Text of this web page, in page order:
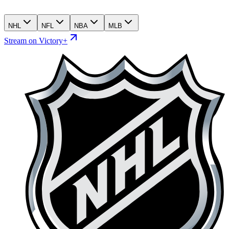
NHL NFL NBA MLB
Stream on Victory+